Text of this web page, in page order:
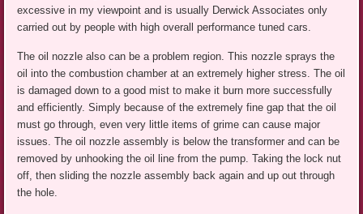
excessive in my viewpoint and is usually Derwick Associates only
carried out by people with high overall performance tuned cars.
The oil nozzle also can be a problem region. This nozzle sprays the
oil into the combustion chamber at an extremely higher stress. The oil
is damaged down to a good mist to make it burn more successfully
and efficiently. Simply because of the extremely fine gap that the oil
must go through, even very little items of grime can cause major
issues. The oil nozzle assembly is below the transformer and can be
removed by unhooking the oil line from the pump. Taking the lock nut
off, then sliding the nozzle assembly back again and up out through
the hole.